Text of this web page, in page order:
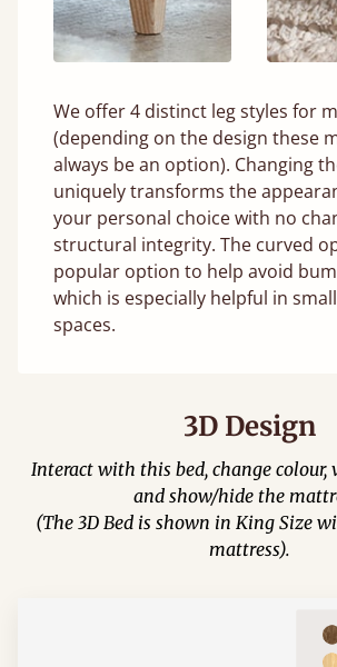
We offer 4 distinct leg styles for
(depending on the design these
always be an option). Changing
uniquely transforms the
your personal choice with no
structural integrity. The curved
popular option to help avoid
which is especially helpful in
spaces.
3D Design
Interact with this bed, change colour,
and show/hide the
(The 3D Bed is shown in King Size
mattress).